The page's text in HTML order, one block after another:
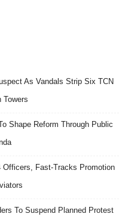
As Vandals Strip Six TCN
Towers
Shape Reform Through Public
Officers, Fast-Tracks Promotion
To Suspend Planned Protest